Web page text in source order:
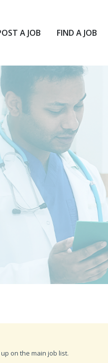
A JOB FIND A JOB
on the main job list.